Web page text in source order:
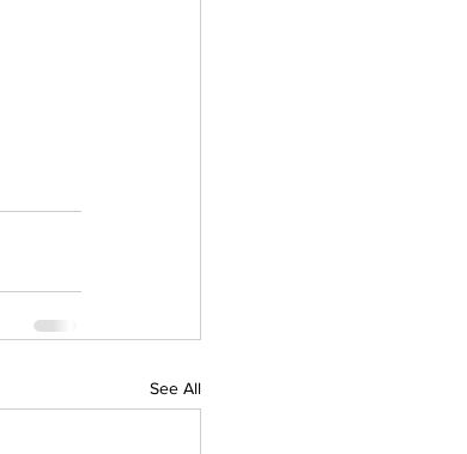
See All